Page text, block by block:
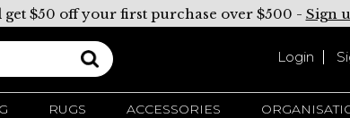
get $50 off your first purchase over $500 - Sign
Login
RUGS ACCESSORIES